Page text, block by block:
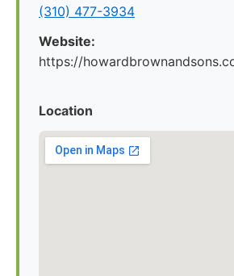
(310) 477-3934
Website:
https://
Location